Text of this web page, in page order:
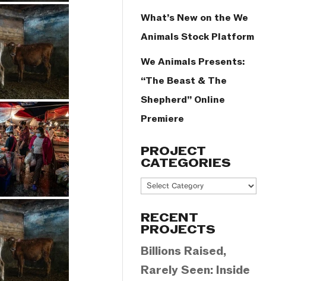
What’s New on the We
Animals Stock Platform
We Animals Presents:
“The Beast & The
Shepherd” Online
Premiere
PROJECT
CATEGORIES
Project
RECENT
PROJECTS
Billions Raised,
Rarely Seen: Inside